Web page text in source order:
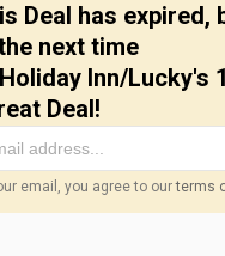
Deal has expired,
next time
Inn/Lucky's
Deal!
email, you agree to ourterms